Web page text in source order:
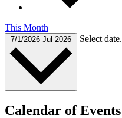
This Month
7/1/2026 Jul 2026 Select date.
Calendar of Events